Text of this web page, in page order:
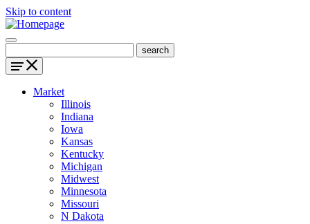
Skip to content
Market
Illinois
Indiana
Iowa
Kansas
Kentucky
Michigan
Midwest
Minnesota
Missouri
N Dakota